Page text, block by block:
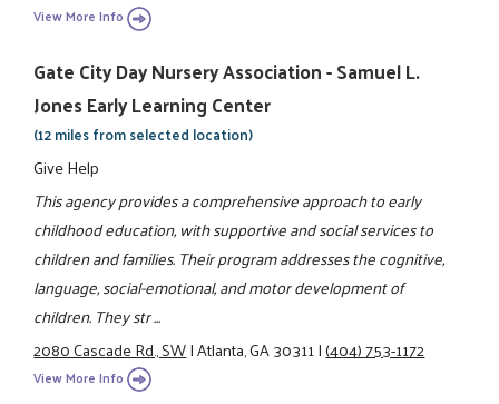
View More Info
Gate City Day Nursery Association - Samuel L.
Jones Early Learning Center
(12 miles from selected location)
Give Help
This agency provides a comprehensive approach to early
childhood education, with supportive and social services to
children and families. Their program addresses the cognitive,
language, social-emotional, and motor development of
children. They str ...
2080 Cascade Rd., SW|Atlanta, GA 30311|(404) 753-1172
View More Info